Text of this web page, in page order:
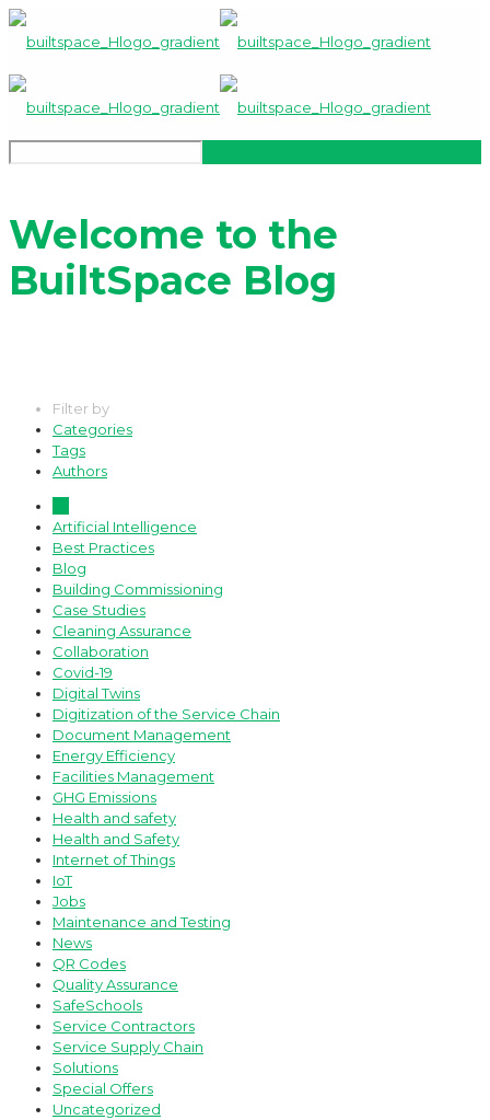
Welcome to the
BuiltSpace Blog
Filter by
Categories
Tags
Authors
Artificial Intelligence
Best Practices
Blog
Building Commissioning
Case Studies
Cleaning Assurance
Collaboration
Covid-19
Digital Twins
Digitization of the Service Chain
Document Management
Energy Efficiency
Facilities Management
GHG Emissions
Health and safety
Health and Safety
Internet of Things
IoT
Jobs
Maintenance and Testing
News
QR Codes
Quality Assurance
SafeSchools
Service Contractors
Service Supply Chain
Solutions
Special Offers
Uncategorized